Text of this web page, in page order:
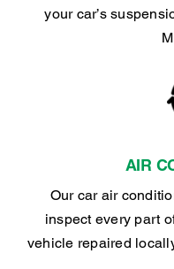
your car’s
AIR
Our car air
inspect every part
vehicle repaired